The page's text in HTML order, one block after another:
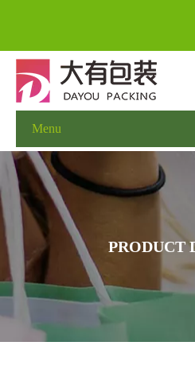
Menu
PRODUCT